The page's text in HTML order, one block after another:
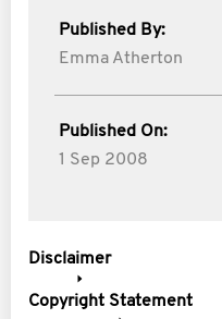
Published By:
Emma Atherton
Published On:
1 Sep 2008
Disclaimer
Copyright Statement